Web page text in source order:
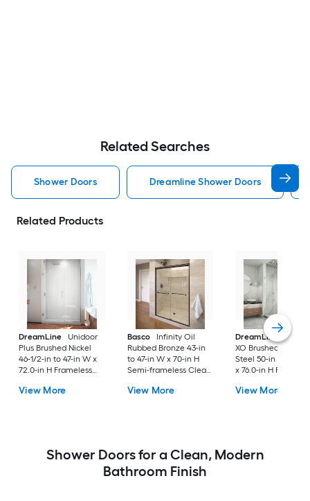
Related Searches
Shower Doors Dreamline Shower Doors
Related Products
DreamLine
Unidoor
Plus Brushed Nickel
46-1/2-in to 47-in W x
72.0-in H Frameless
Shower door
View More
Basco
Infinity Oil
Rubbed Bronze 43-in
to 47-in W x 70-in H
Semi-frameless Clear
Shower door
View More
DreamLine
XO Brushed
Steel 50-in to 54-in
x 76.0-in H
Sliding Shower
View More
Shower Doors for a Clean, Modern
Bathroom Finish